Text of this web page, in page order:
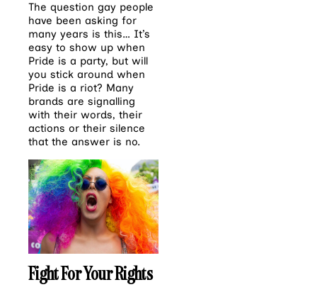
The question gay people
have been asking for
many years is this… It’s
easy to show up when
Pride is a party, but will
you stick around when
Pride is a riot? Many
brands are signalling
with their words, their
actions or their silence
that the answer is no.
Fight For Your Rights